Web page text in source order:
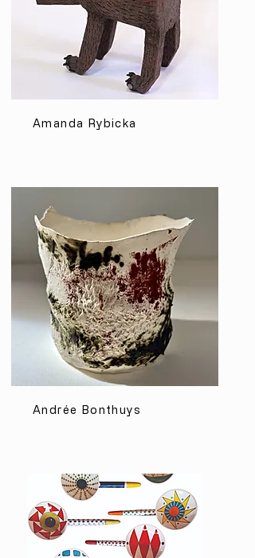
Amanda Rybicka
Andrée Bonthuys